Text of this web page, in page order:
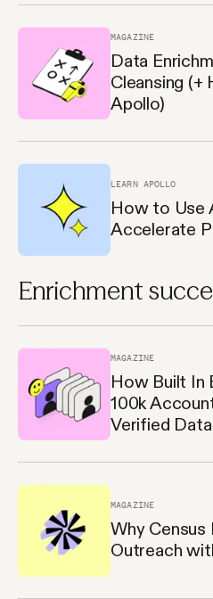
MAGAZINE
Data
Cleansing
Apollo)
LEARN APOLLO
How to Use
Accelerate
Enrichment
MAGAZINE
How Built In
100k
Verified Data
MAGAZINE
Why Census
Outreach